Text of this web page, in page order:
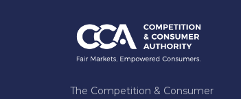
The Competition & Consumer